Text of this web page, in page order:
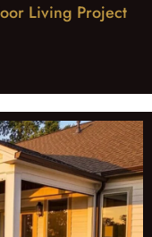
Living Project